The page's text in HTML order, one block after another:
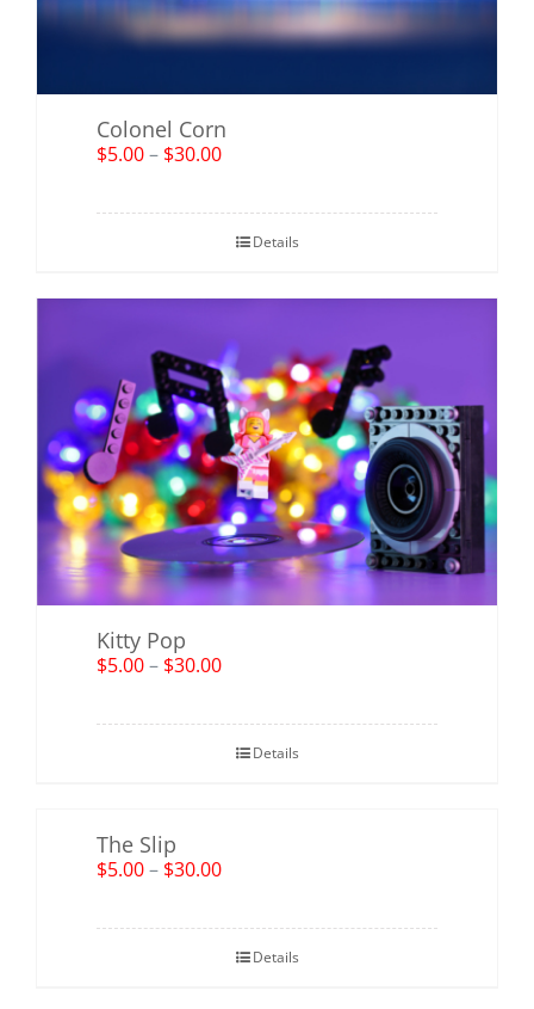
Colonel Corn
$5.00– $30.00
Details
Kitty Pop
$5.00– $30.00
Details
The Slip
$5.00– $30.00
Details